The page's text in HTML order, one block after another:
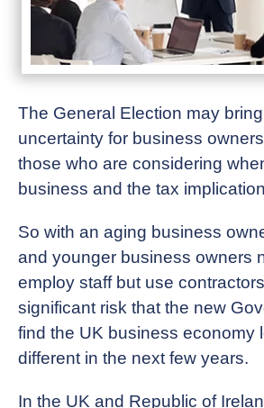
The General Election may
uncertainty for business
those who are considering
business and the tax
So with an aging business
and younger business owners
employ staff but use
significant risk that the new
find the UK business economy
different in the next few years.
In the UK and Republic of